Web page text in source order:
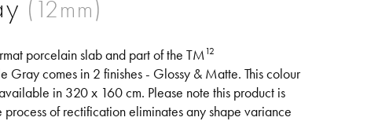
porcelain slab and part of the TM 12
comes in 2 finishes - Glossy & Matte. This colour
in 320 x 160 cm. Please note this product is
of rectification eliminates any shape variance